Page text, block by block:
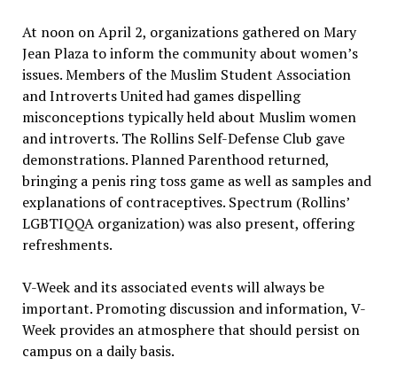
At noon on April 2, organizations gathered on Mary
Jean Plaza to inform the community about women’s
issues. Members of the Muslim Student Association
and Introverts United had games dispelling
misconceptions typically held about Muslim women
and introverts. The Rollins Self-Defense Club gave
demonstrations. Planned Parenthood returned,
bringing a penis ring toss game as well as samples and
explanations of contraceptives. Spectrum (Rollins’
LGBTIQQA organization) was also present, offering
refreshments.
V-Week and its associated events will always be
important. Promoting discussion and information, V-
Week provides an atmosphere that should persist on
campus on a daily basis.